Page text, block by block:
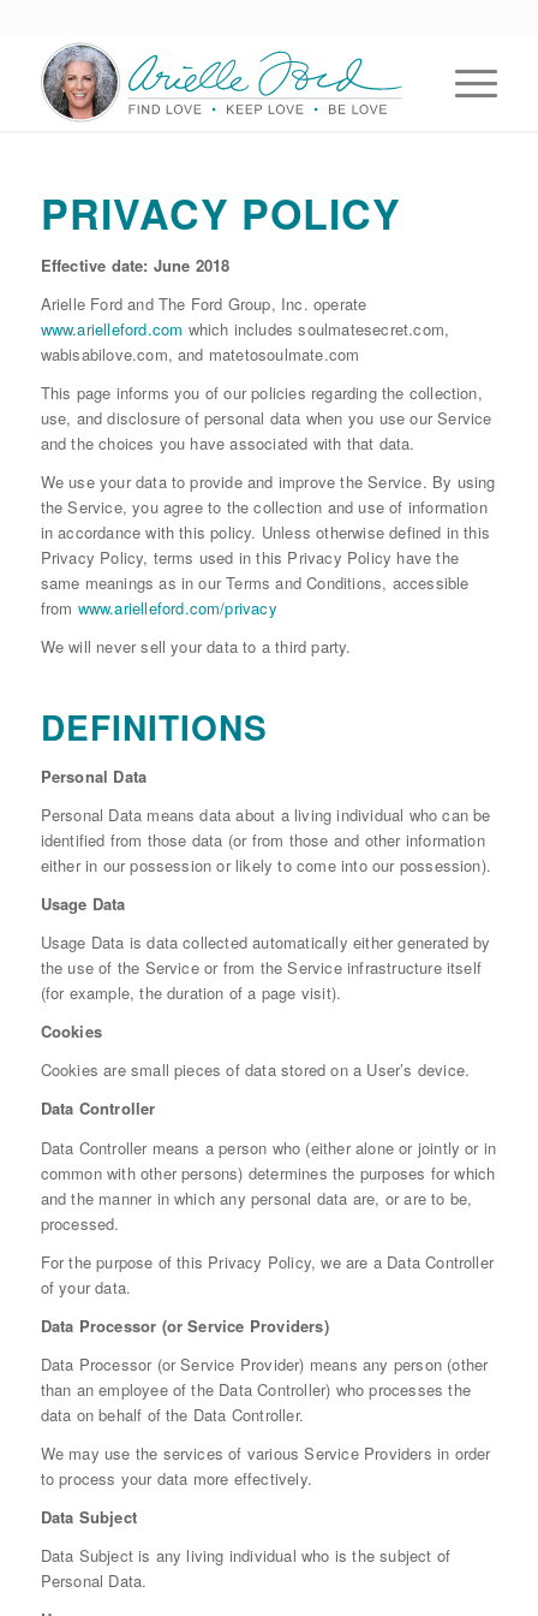
PRIVACY POLICY
Effective date: June 2018
Arielle Ford and The Ford Group, Inc. operate
www.arielleford.com which includes soulmatesecret.com,
wabisabilove.com, and matetosoulmate.com
This page informs you of our policies regarding the collection,
use, and disclosure of personal data when you use our Service
and the choices you have associated with that data.
We use your data to provide and improve the Service. By using
the Service, you agree to the collection and use of information
in accordance with this policy. Unless otherwise defined in this
Privacy Policy, terms used in this Privacy Policy have the
same meanings as in our Terms and Conditions, accessible
from www.arielleford.com/privacy
We will never sell your data to a third party.
DEFINITIONS
Personal Data
Personal Data means data about a living individual who can be
identified from those data (or from those and other information
either in our possession or likely to come into our possession).
Usage Data
Usage Data is data collected automatically either generated by
the use of the Service or from the Service infrastructure itself
(for example, the duration of a page visit).
Cookies
Cookies are small pieces of data stored on a User’s device.
Data Controller
Data Controller means a person who (either alone or jointly or in
common with other persons) determines the purposes for which
and the manner in which any personal data are, or are to be,
processed.
For the purpose of this Privacy Policy, we are a Data Controller
of your data.
Data Processor (or Service Providers)
Data Processor (or Service Provider) means any person (other
than an employee of the Data Controller) who processes the
data on behalf of the Data Controller.
We may use the services of various Service Providers in order
to process your data more effectively.
Data Subject
Data Subject is any living individual who is the subject of
Personal Data.